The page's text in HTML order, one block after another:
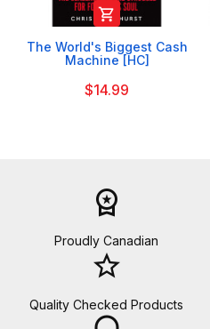

The World's Biggest Cash
Machine [HC]
$14.99
workspace_premium
Proudly Canadian
star_border
Quality Checked Products